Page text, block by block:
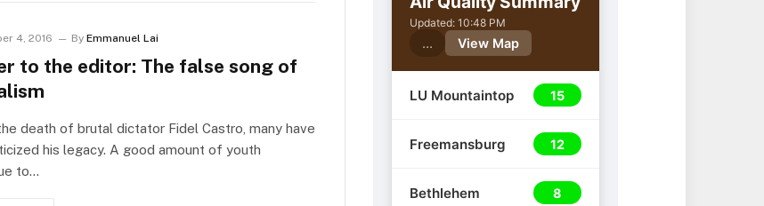
4, 2016 By Emmanuel Lai
to the editor: The false song of
death of brutal dictator Fidel Castro, many have
his legacy. A good amount of youth
to…